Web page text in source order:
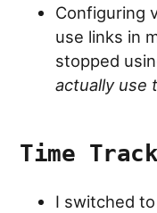
Configuring
use links in
stopped
actually use
Time
I switched